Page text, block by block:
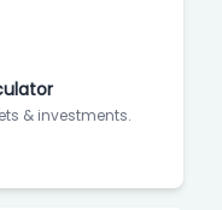
& investments.